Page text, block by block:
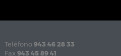
Teléfono 943 46 28 33
Fax 943 45 89 41